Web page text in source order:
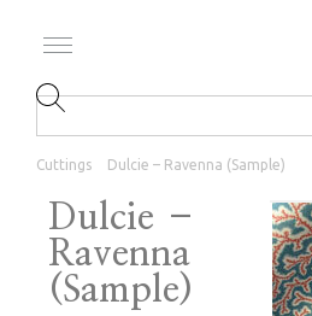
Cuttings Dulcie – Ravenna (Sample)
Dulcie –
Ravenna
(Sample)